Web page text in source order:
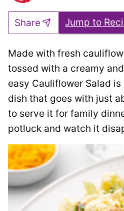
Jump to
Share
Made with fresh
tossed with a creamy
easy Cauliflower Salad
dish that goes with just
to serve it for family
potluck and watch it